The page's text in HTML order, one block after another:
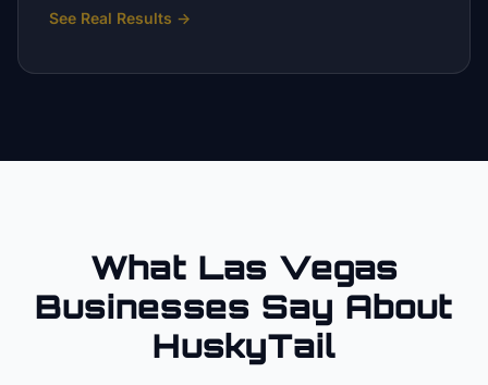
See Real Results →
What Las Vegas
Businesses Say About
HuskyTail